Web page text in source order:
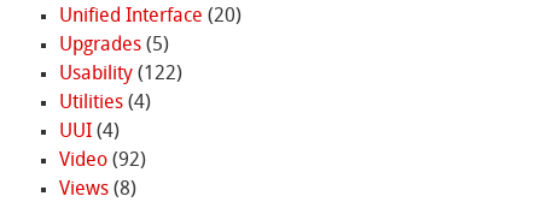
Unified Interface (20)
Upgrades(5)
Usability(122)
Utilities(4)
UUI(4)
Video(92)
Views(8)